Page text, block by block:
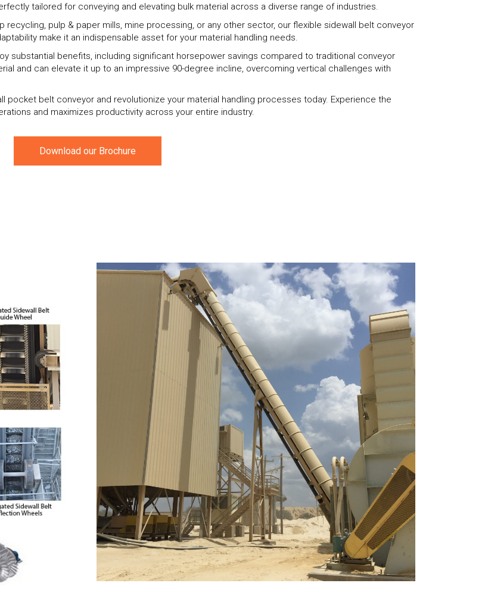
tailored for conveying and elevating bulk material across a diverse range of industries.
pulp & paper mills, mine processing, or any other sector, our flexible sidewall belt conveyor
make it an indispensable asset for your material handling needs.
substantial benefits, including significant horsepower savings compared to traditional conveyor
and can elevate it up to an impressive 90-degree incline, overcoming vertical challenges with
pocket belt conveyor and revolutionize your material handling processes today. Experience the
and maximizes productivity across your entire industry.
Download our Brochure